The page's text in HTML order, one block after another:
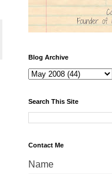
Blog Archive
Search This Site
Contact Me
Name